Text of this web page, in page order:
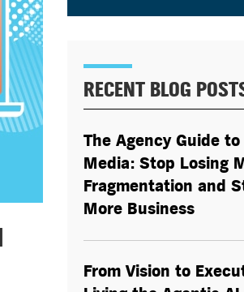
RECENT BLOG
The Agency Guide
Media: Stop Losing
Fragmentation and
More Business
From Vision to